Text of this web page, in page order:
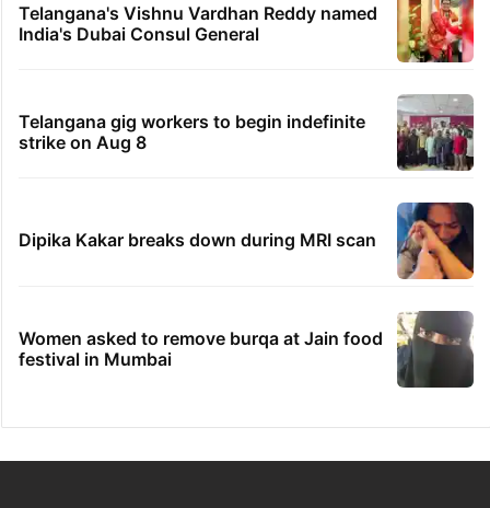
Telangana's Vishnu Vardhan Reddy named
India's Dubai Consul General
Telangana gig workers to begin indefinite
strike on Aug 8
Dipika Kakar breaks down during MRI scan
Women asked to remove burqa at Jain food
festival in Mumbai